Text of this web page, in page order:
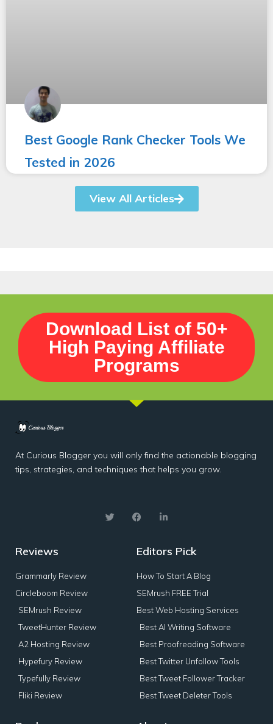
Best Google Rank Checker Tools We
Tested in 2026
View All Articles
Download List of 50+
High Paying Affiliate
Programs
At Curious Blogger you will only find the actionable blogging
tips, strategies, and techniques that helps you grow.
Reviews
Grammarly Review
Circleboom Review
SEMrush Review
TweetHunter Review
A2 Hosting Review
Hypefury Review
Typefully Review
Fliki Review
Editors Pick
How To Start A Blog
SEMrush FREE Trial
Best Web Hosting Services
Best AI Writing Software
Best Proofreading Software
Best Twitter Unfollow Tools
Best Tweet Follower Tracker
Best Tweet Deleter Tools